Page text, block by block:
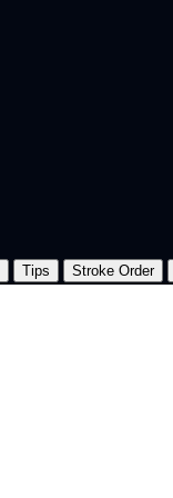
Tips Stroke Order